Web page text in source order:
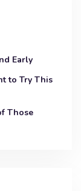
Early
to Try This
Those